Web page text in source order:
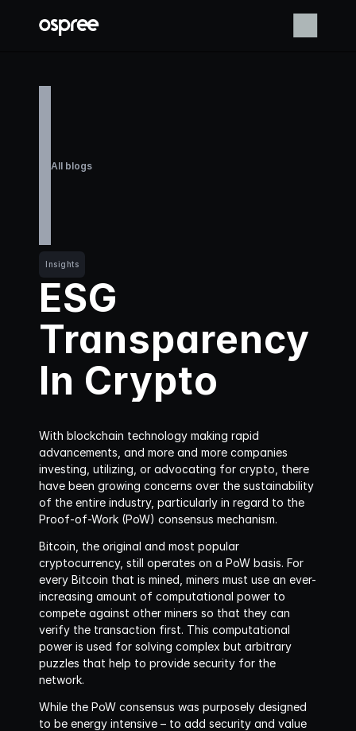
All blogs
Insights
ESG
Transparency
In Crypto
With blockchain technology making rapid
advancements, and more and more companies
investing, utilizing, or advocating for crypto, there
have been growing concerns over the sustainability
of the entire industry, particularly in regard to the
Proof-of-Work (PoW) consensus mechanism.
Bitcoin, the original and most popular
cryptocurrency, still operates on a PoW basis. For
every Bitcoin that is mined, miners must use an ever-
increasing amount of computational power to
compete against other miners so that they can
verify the transaction first. This computational
power is used for solving complex but arbitrary
puzzles that help to provide security for the
network.
While the PoW consensus was purposely designed
to be energy intensive – to add security and value